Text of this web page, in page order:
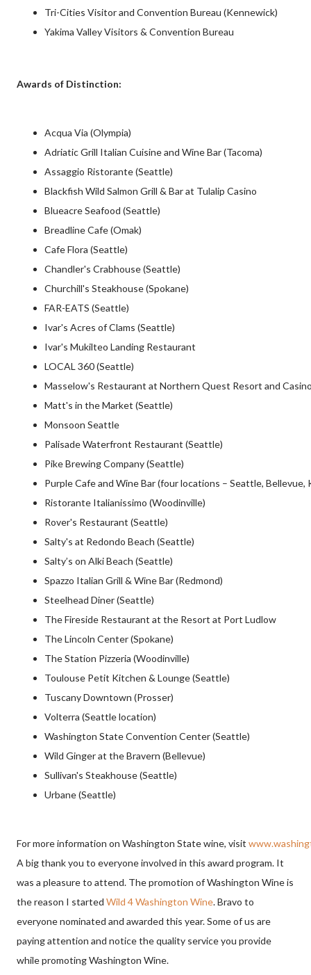
Tri-Cities Visitor and Convention Bureau (Kennewick)
Yakima Valley Visitors & Convention Bureau
Awards of Distinction:
Acqua Via (Olympia)
Adriatic Grill Italian Cuisine and Wine Bar (Tacoma)
Assaggio Ristorante (Seattle)
Blackfish Wild Salmon Grill & Bar at Tulalip Casino
Blueacre Seafood (Seattle)
Breadline Cafe (Omak)
Cafe Flora (Seattle)
Chandler's Crabhouse (Seattle)
Churchill's Steakhouse (Spokane)
FAR-EATS (Seattle)
Ivar's Acres of Clams (Seattle)
Ivar's Mukilteo Landing Restaurant
LOCAL 360 (Seattle)
Masselow's Restaurant at Northern Quest Resort and
Matt's in the Market (Seattle)
Monsoon Seattle
Palisade Waterfront Restaurant (Seattle)
Pike Brewing Company (Seattle)
Purple Cafe and Wine Bar (four locations – Seattle, Bellevue,
Ristorante Italianissimo (Woodinville)
Rover's Restaurant (Seattle)
Salty's at Redondo Beach (Seattle)
Salty’s on Alki Beach (Seattle)
Spazzo Italian Grill & Wine Bar (Redmond)
Steelhead Diner (Seattle)
The Fireside Restaurant at the Resort at Port Ludlow
The Lincoln Center (Spokane)
The Station Pizzeria (Woodinville)
Toulouse Petit Kitchen & Lounge (Seattle)
Tuscany Downtown (Prosser)
Volterra (Seattle location)
Washington State Convention Center (Seattle)
Wild Ginger at the Bravern (Bellevue)
Sullivan's Steakhouse (Seattle)
Urbane (Seattle)
For more information on Washington State wine, visit
A big thank you to everyone involved in this award program. It
was a pleasure to attend. The promotion of Washington Wine is
the reason I started Wild 4 Washington Wine. Bravo to
everyone nominated and awarded this year. Some of us are
paying attention and notice the quality service you provide
while promoting Washington Wine.